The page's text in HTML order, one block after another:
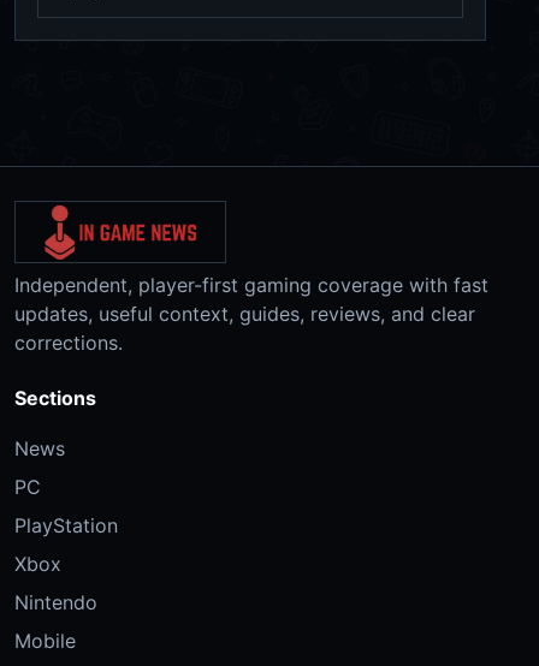
Independent, player-first gaming coverage with fast
updates, useful context, guides, reviews, and clear
corrections.
Sections
News
PC
PlayStation
Xbox
Nintendo
Mobile